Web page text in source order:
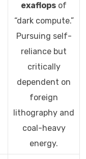
exaflops of
“dark compute.”
Pursuing self-
reliance but
critically
dependent on
foreign
lithography and
coal-heavy
energy.